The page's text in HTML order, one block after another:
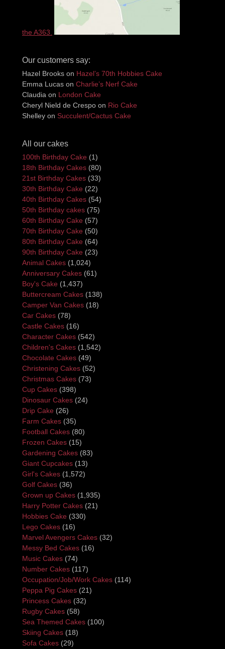
the A363.
Our customers say:
Hazel Brooks on Hazel’s 70th Hobbies Cake
Emma Lucas on Charlie’s Nerf Cake
Claudia on London Cake
Cheryl Nield de Crespo on Rio Cake
Shelley on Succulent/Cactus Cake
All our cakes
100th Birthday Cake (1)
18th Birthday Cakes (80)
21st Birthday Cakes (33)
30th Birthday Cake (22)
40th Birthday Cakes (54)
50th Birthday cakes (75)
60th Birthday Cake (57)
70th Birthday Cake (50)
80th Birthday Cake (64)
90th Birthday Cake (23)
Animal Cakes (1,024)
Anniversary Cakes (61)
Boy's Cake (1,437)
Buttercream Cakes (138)
Camper Van Cakes (18)
Car Cakes (78)
Castle Cakes (16)
Character Cakes (542)
Children's Cakes (1,542)
Chocolate Cakes (49)
Christening Cakes (52)
Christmas Cakes (73)
Cup Cakes (398)
Dinosaur Cakes (24)
Drip Cake (26)
Farm Cakes (35)
Football Cakes (80)
Frozen Cakes (15)
Gardening Cakes (83)
Giant Cupcakes (13)
Girl's Cakes (1,572)
Golf Cakes (36)
Grown up Cakes (1,935)
Harry Potter Cakes (21)
Hobbies Cake (330)
Lego Cakes (16)
Marvel Avengers Cakes (32)
Messy Bed Cakes (16)
Music Cakes (74)
Number Cakes (117)
Occupation/Job/Work Cakes (114)
Peppa Pig Cakes (21)
Princess Cakes (32)
Rugby Cakes (58)
Sea Themed Cakes (100)
Skiing Cakes (18)
Sofa Cakes (29)